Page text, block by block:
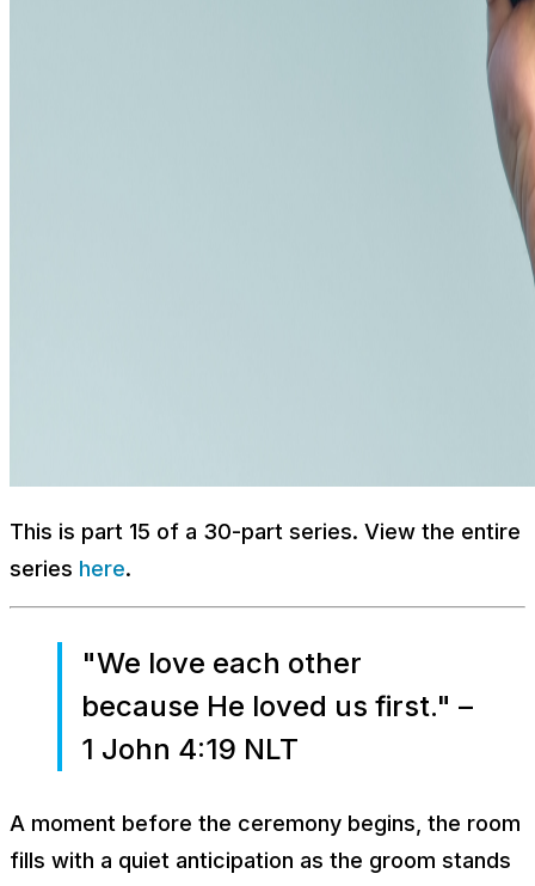
This is part 15 of a 30-part series. View the entire
series here.
"We love each other
because He loved us first." –
1 John 4:19 NLT
A moment before the ceremony begins, the room
fills with a quiet anticipation as the groom stands